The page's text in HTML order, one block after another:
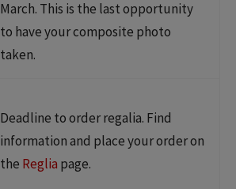
March. This is the last opportunity
to have your composite photo
taken.
Deadline to order regalia. Find
information and place your order on
the Reglia page.